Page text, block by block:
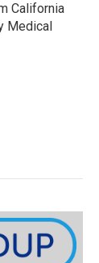
California
Medical